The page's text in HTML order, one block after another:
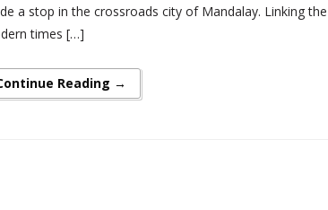
a stop in the crossroads city of Mandalay. Linking
times […]
Reading →